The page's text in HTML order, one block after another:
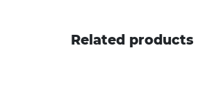
Related products